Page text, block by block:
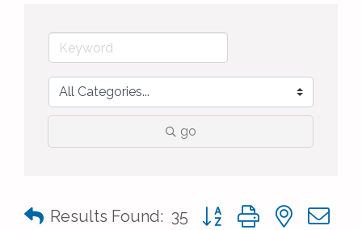
go
Results Found: 35 Button group with nested